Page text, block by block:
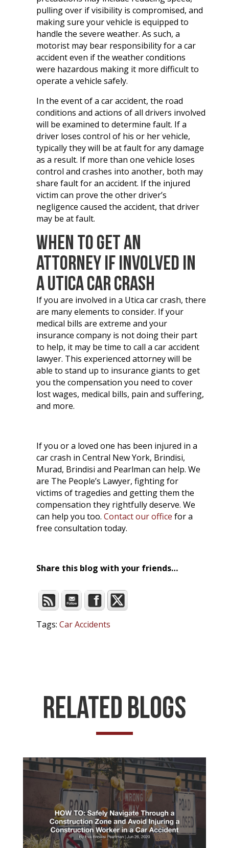
pulling over if visibility is compromised, and
making sure your vehicle is equipped to
handle the severe weather. As such, a
motorist may bear responsibility for a car
accident even if the weather conditions
were hazardous making it more difficult to
operate a vehicle safely.
In the event of a car accident, the road
conditions and actions of all drivers involved
will be examined to determine fault. If a
driver loses control of his or her vehicle,
typically they will be at fault for any damage
as a result. If more than one vehicle loses
control and crashes into another, both may
share fault for an accident. If the injured
victim can prove the other driver’s
negligence caused the accident, that driver
may be at fault.
When to Get an
Attorney If Involved in
a Utica Car Crash
If you are involved in a Utica car crash, there
are many elements to consider. If your
medical bills are extreme and your
insurance company is not doing their part
to help, it may be time to call a car accident
lawyer. This experienced attorney will be
able to stand up to insurance giants to get
you the compensation you need to cover
lost wages, medical bills, pain and suffering,
and more.
If you or a loved one has been injured in a
car crash in Central New York, Brindisi,
Murad, Brindisi and Pearlman can help. We
are The People’s Lawyer, fighting for
victims of tragedies and getting them the
compensation they rightfully deserve. We
can help you too. Contact our office for a
free consultation today.
Share this blog with your friends…
Tags: Car Accidents
Related Blogs